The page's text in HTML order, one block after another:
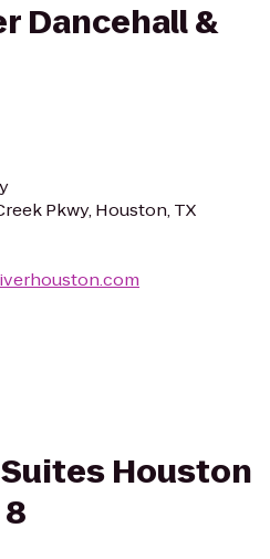
Dancehall &
Pkwy, Houston, TX
Houston